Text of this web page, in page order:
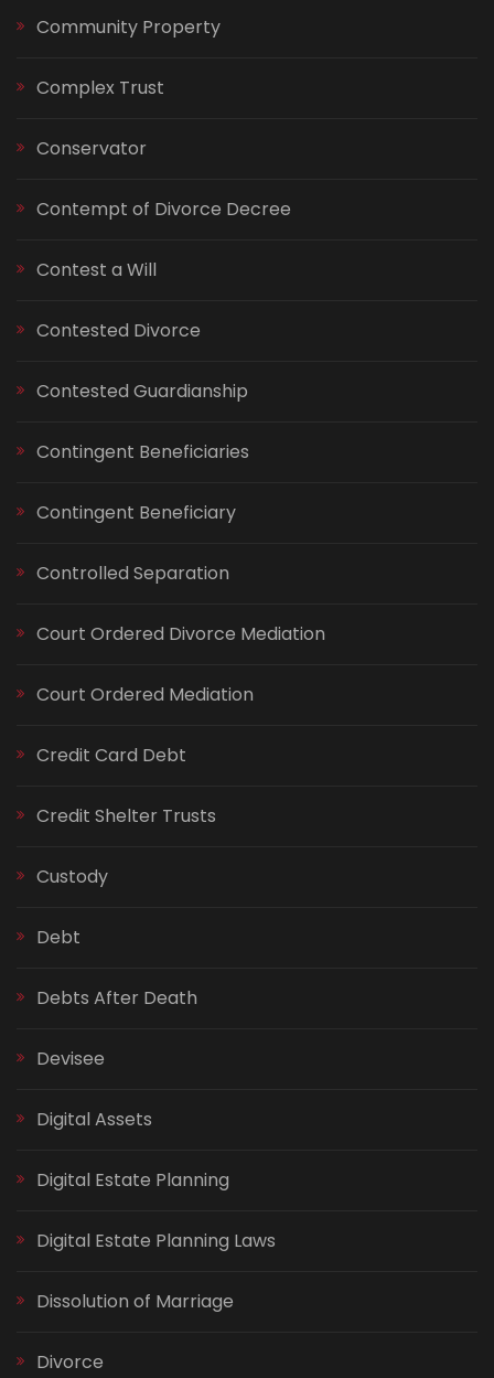
Community Property
Complex Trust
Conservator
Contempt of Divorce Decree
Contest a Will
Contested Divorce
Contested Guardianship
Contingent Beneficiaries
Contingent Beneficiary
Controlled Separation
Court Ordered Divorce Mediation
Court Ordered Mediation
Credit Card Debt
Credit Shelter Trusts
Custody
Debt
Debts After Death
Devisee
Digital Assets
Digital Estate Planning
Digital Estate Planning Laws
Dissolution of Marriage
Divorce